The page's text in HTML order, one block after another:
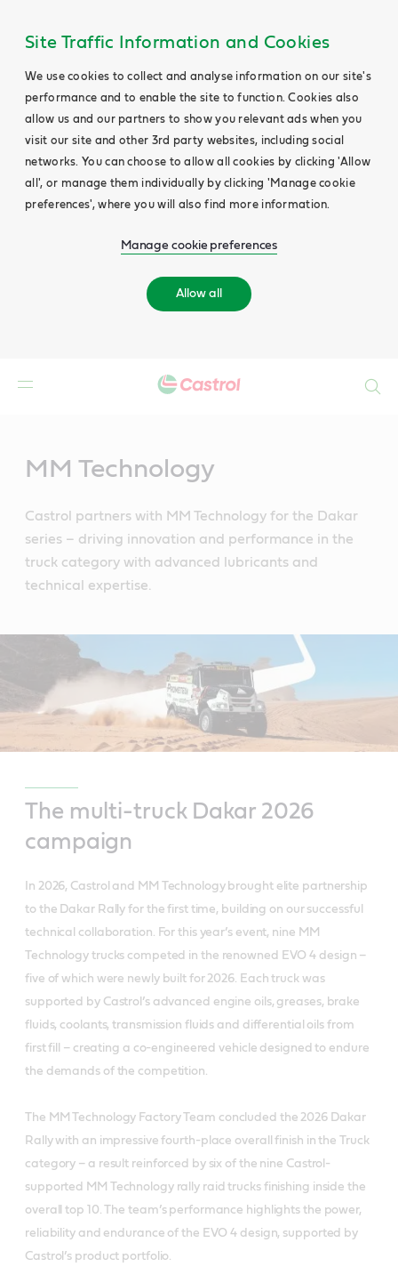
Site Traffic Information and Cookies
We use cookies to collect and analyse information on our site's
performance and to enable the site to function. Cookies also
allow us and our partners to show you relevant ads when you
visit our site and other 3rd party websites, including social
networks. You can choose to allow all cookies by clicking 'Allow
all', or manage them individually by clicking 'Manage cookie
preferences', where you will also find more information.
Manage cookie preferences
Allow all
MM Technology
Castrol partners with MM Technology for the Dakar
series – driving innovation and performance in the
truck category with advanced lubricants and
technical expertise.
The multi-truck Dakar 2026
campaign
In 2026, Castrol and MM Technology brought elite partnership
to the Dakar Rally for the first time, building on our successful
technical collaboration. For this year’s event, nine MM
Technology trucks competed in the renowned EVO 4 design –
five of which were newly built for 2026. Each truck was
supported by Castrol’s advanced engine oils, greases, brake
fluids, coolants, transmission fluids and differential oils from
first fill – creating a co-engineered vehicle designed to endure
the demands of the competition.
The MM Technology Factory Team concluded the 2026 Dakar
Rally with an impressive fourth-place overall finish in the Truck
category – a result reinforced by six of the nine Castrol-
supported MM Technology rally raid trucks finishing inside the
overall top 10. The team’s performance highlights the power,
reliability and endurance of the EVO 4 design, supported by
Castrol’s product portfolio.